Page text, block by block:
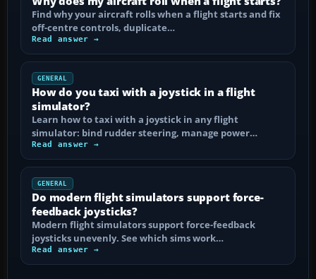
Find why your aircraft rolls when a flight starts and fix
off-centre controls, duplicate…
Read answer →
GENERAL
How do you taxi with a joystick in a flight
simulator?
Learn how to taxi with a joystick in any flight
simulator: bind rudder steering, manage power…
Read answer →
GENERAL
Do modern flight simulators support force-
feedback joysticks?
Modern flight simulators support force-feedback
joysticks unevenly. See which sims work…
Read answer →